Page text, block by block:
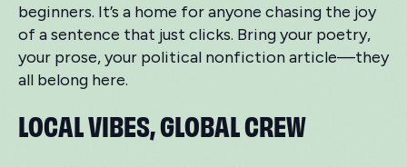
beginners. It’s a home for anyone chasing the joy
of a sentence that just clicks. Bring your poetry,
your prose, your political nonfiction article—they
all belong here.
LOCAL VIBES, GLOBAL CREW